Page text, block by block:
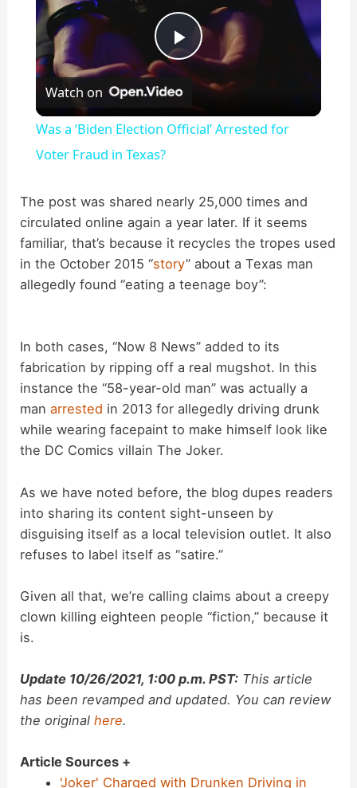
P
y
V
d
e
o
Watch on
Was a ‘Biden Election Official’ Arrested for
Voter Fraud in Texas?
The post was shared nearly 25,000 times and
circulated online again a year later. If it seems
familiar, that’s because it recycles the tropes used
in the October 2015 “story” about a Texas man
allegedly found “eating a teenage boy”:
In both cases, “Now 8 News” added to its
fabrication by ripping off a real mugshot. In this
instance the “58-year-old man” was actually a
manarrested in 2013 for allegedly driving drunk
while wearing facepaint to make himself look like
the DC Comics villain The Joker.
As we have noted before, the blog dupes readers
into sharing its content sight-unseen by
disguising itself as a local television outlet. It also
refuses to label itself as “satire.”
Given all that, we’re calling claims about a creepy
clown killing eighteen people “fiction,” because it
is.
Update 10/26/2021, 1:00 p.m. PST: This article
has been revamped and updated. You can review
the originalhere.
Article Sources +
'Joker' Charged with Drunken Driving in